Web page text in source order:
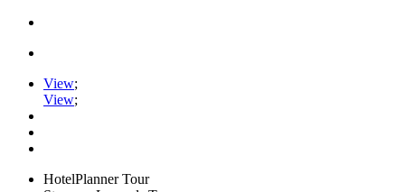
View;
View;
HotelPlanner Tour